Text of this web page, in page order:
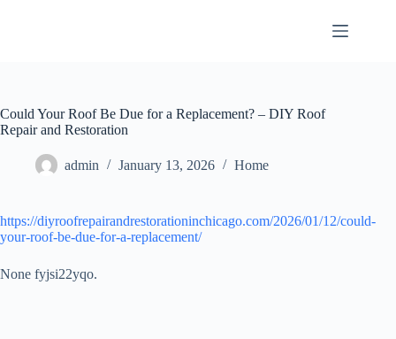
Could Your Roof Be Due for a Replacement? – DIY Roof
Repair and Restoration
admin January 13, 2026 Home
https://diyroofrepairandrestorationinchicago.com/2026/01/12/could-
your-roof-be-due-for-a-replacement/
None fyjsi22yqo.